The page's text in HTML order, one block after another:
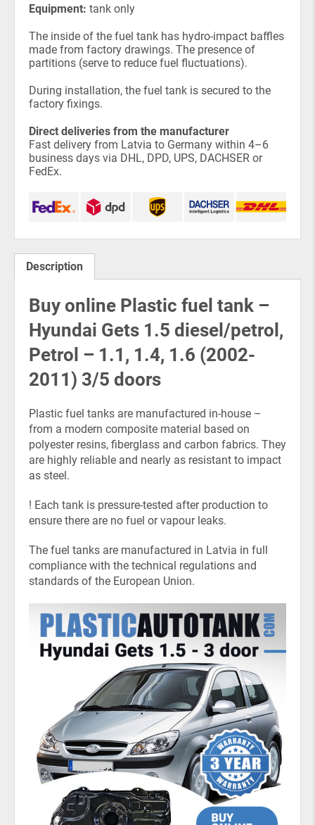
Equipment: tank only
The inside of the fuel tank has hydro-impact baffles
made from factory drawings. The presence of
partitions (serve to reduce fuel fluctuations).
During installation, the fuel tank is secured to the
factory fixings.
Direct deliveries from the manufacturer
Fast delivery from Latvia to Germany within 4–6
business days via DHL, DPD, UPS, DACHSER or
FedEx.
Description
Buy online Plastic fuel tank –
Hyundai Gets 1.5 diesel/petrol,
Petrol – 1.1, 1.4, 1.6 (2002-
2011) 3/5 doors
Plastic fuel tanks are manufactured in-house –
from a modern composite material based on
polyester resins, fiberglass and carbon fabrics. They
are highly reliable and nearly as resistant to impact
as steel.
! Each tank is pressure-tested after production to
ensure there are no fuel or vapour leaks.
The fuel tanks are manufactured in Latvia in full
compliance with the technical regulations and
standards of the European Union.